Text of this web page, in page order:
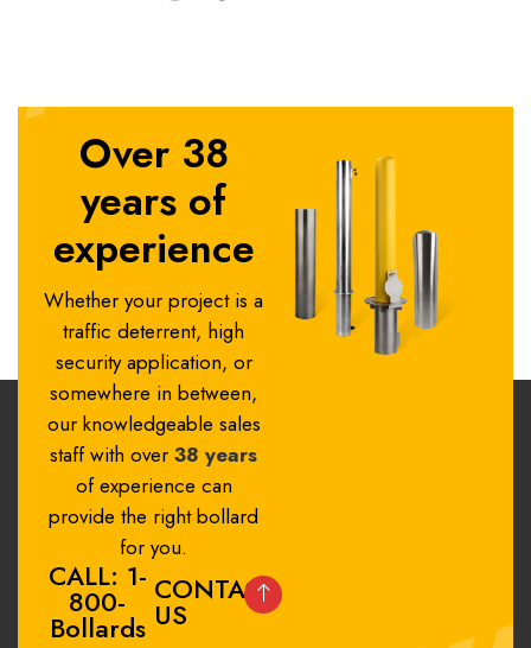
Over 38
years of
experience
Whether your project is a
traffic deterrent, high
security application, or
somewhere in between,
our knowledgeable sales
staff with over 38 years
of experience can
provide the right bollard
for you.
CALL: 1-
800-
Bollards
CONTACT
US